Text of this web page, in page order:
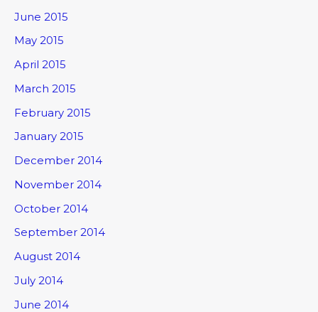
June 2015
May 2015
April 2015
March 2015
February 2015
January 2015
December 2014
November 2014
October 2014
September 2014
August 2014
July 2014
June 2014